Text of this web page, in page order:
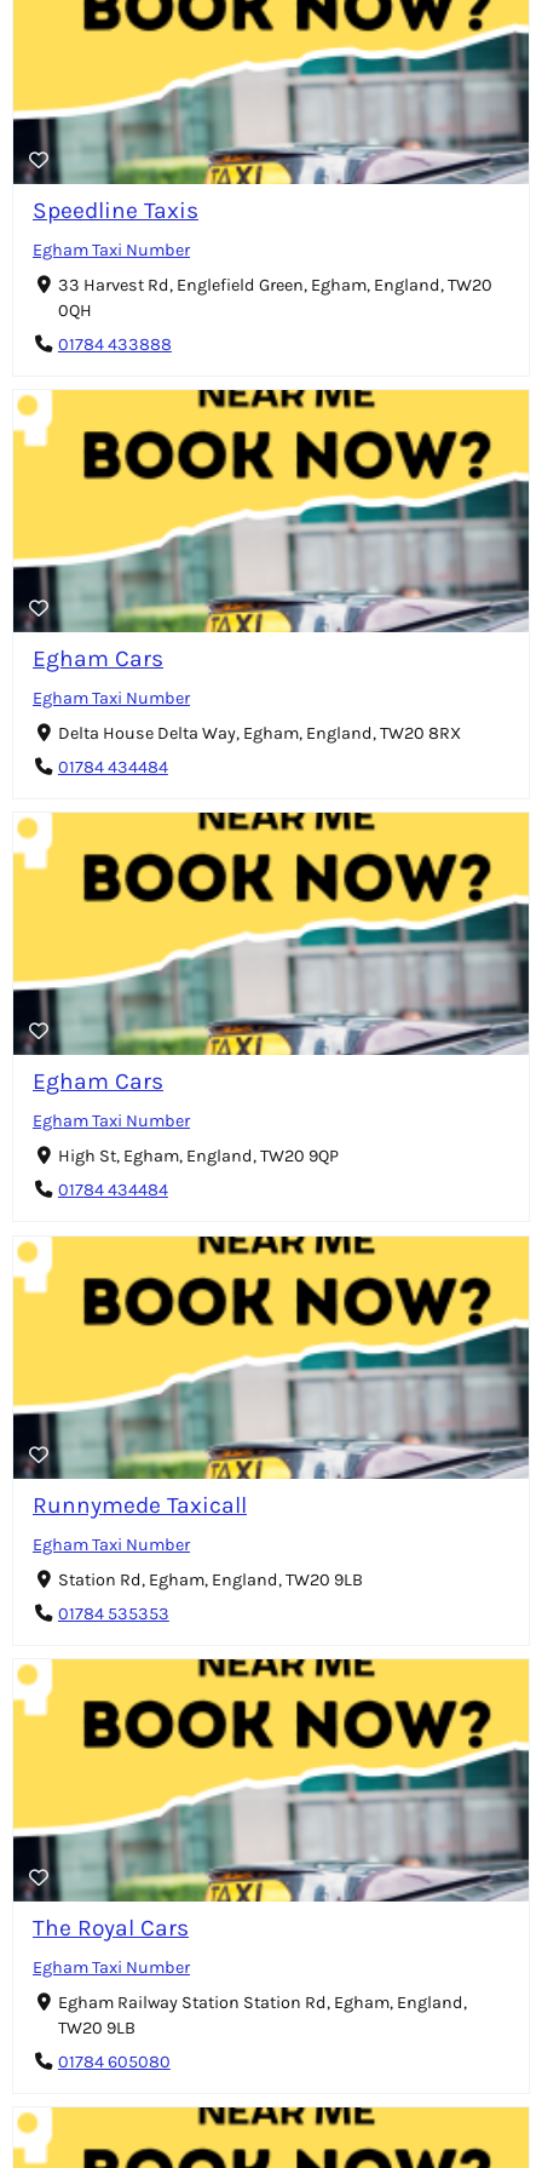
Speedline Taxis
Egham Taxi Number
33 Harvest Rd, Englefield Green, Egham, England, TW20
0QH
01784 433888
Egham Cars
Egham Taxi Number
Delta House Delta Way, Egham, England, TW20 8RX
01784 434484
Egham Cars
Egham Taxi Number
High St, Egham, England, TW20 9QP
01784 434484
Runnymede Taxicall
Egham Taxi Number
Station Rd, Egham, England, TW20 9LB
01784 535353
The Royal Cars
Egham Taxi Number
Egham Railway Station Station Rd, Egham, England,
TW20 9LB
01784 605080